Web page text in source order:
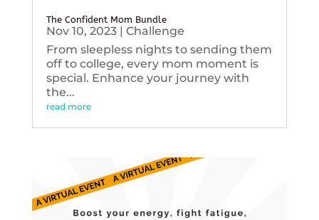
The Confident Mom Bundle
Nov 10, 2023| Challenge
From sleepless nights to sending them
off to college, every mom moment is
special. Enhance your journey with
the...
read more